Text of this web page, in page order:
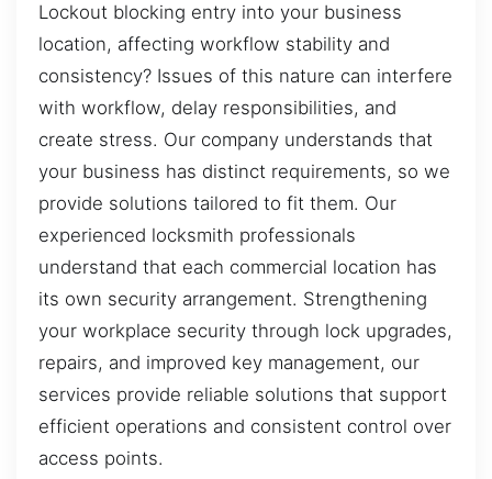
Lockout blocking entry into your business
location, affecting workflow stability and
consistency? Issues of this nature can interfere
with workflow, delay responsibilities, and
create stress. Our company understands that
your business has distinct requirements, so we
provide solutions tailored to fit them. Our
experienced locksmith professionals
understand that each commercial location has
its own security arrangement. Strengthening
your workplace security through lock upgrades,
repairs, and improved key management, our
services provide reliable solutions that support
efficient operations and consistent control over
access points.